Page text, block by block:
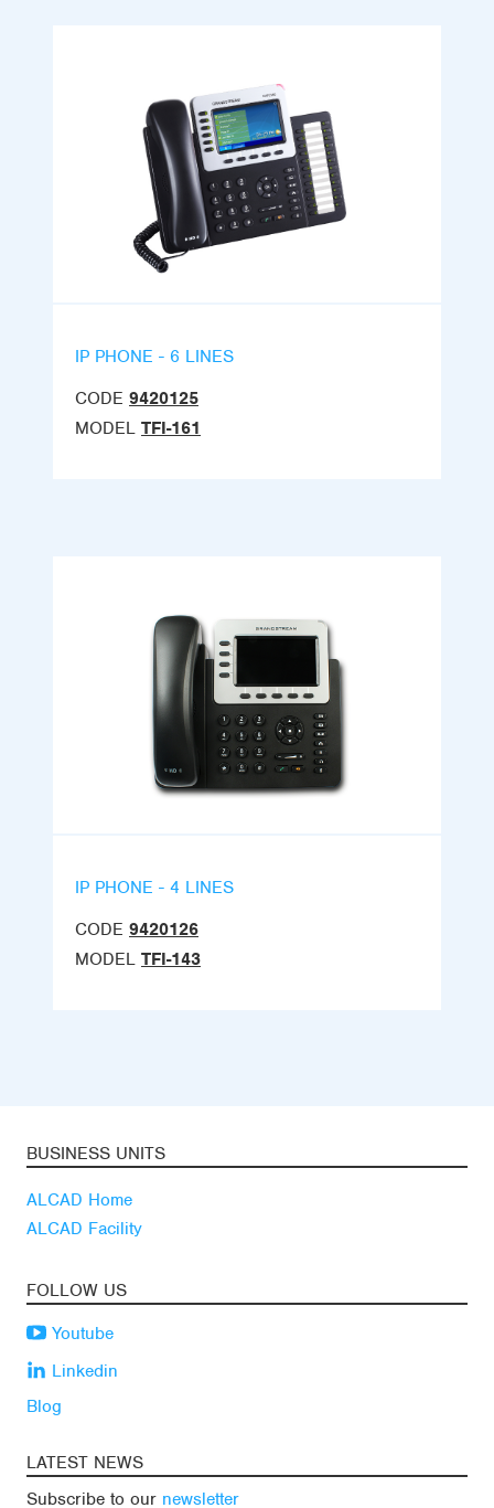
IP PHONE - 6 LINES
CODE 9420125
MODEL TFI-161
IP PHONE - 4 LINES
CODE 9420126
MODEL TFI-143
BUSINESS UNITS
ALCAD Home
ALCAD Facility
FOLLOW US
Youtube
Linkedin
Blog
LATEST NEWS
Subscribe to our newsletter